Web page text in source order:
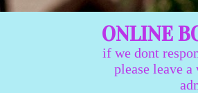
ONLINE
if we dont
please leave a
admin monday-